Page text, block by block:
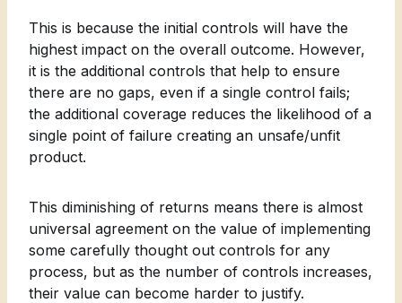
This is because the initial controls will have the
highest impact on the overall outcome. However,
it is the additional controls that help to ensure
there are no gaps, even if a single control fails;
the additional coverage reduces the likelihood of a
single point of failure creating an unsafe/unfit
product.
This diminishing of returns means there is almost
universal agreement on the value of implementing
some carefully thought out controls for any
process, but as the number of controls increases,
their value can become harder to justify.